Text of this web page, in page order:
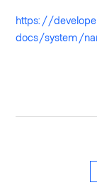
https://
docs/system/